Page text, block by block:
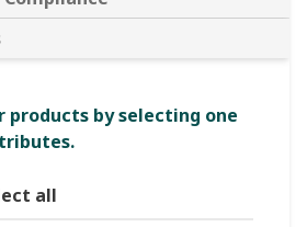
products by selecting one
all